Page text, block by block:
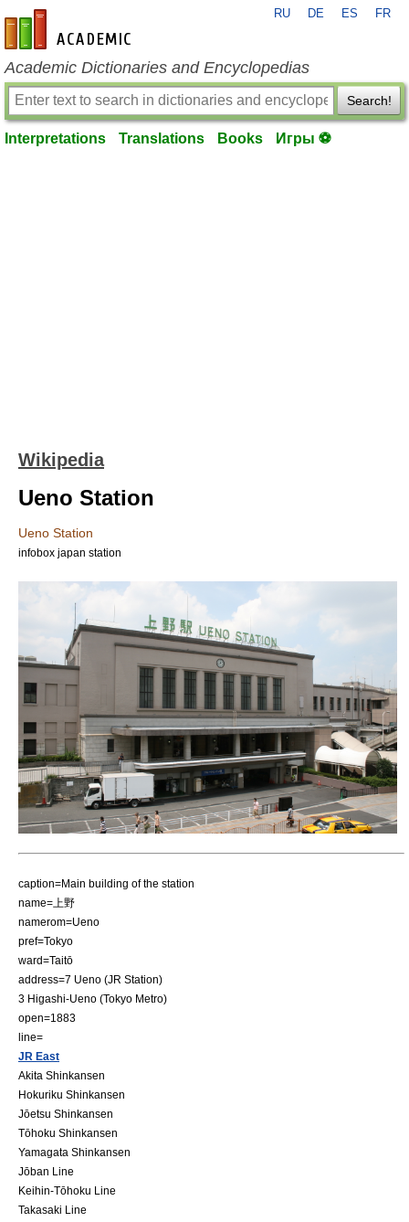
en-academic.com
RU DE ES FR
Academic Dictionaries and Encyclopedias
Search!
Interpretations Translations Books Игры ⚽
Wikipedia
Ueno Station
Ueno Station
infobox japan station
caption=Main building of the station
name=上野
namerom=Ueno
pref=Tokyo
ward=Taitō
address=7 Ueno (JR Station)
3 Higashi-Ueno (Tokyo Metro)
open=1883
line=
JR East
Akita Shinkansen
Hokuriku Shinkansen
Jōetsu Shinkansen
Tōhoku Shinkansen
Yamagata Shinkansen
Jōban Line
Keihin-Tōhoku Line
Takasaki Line